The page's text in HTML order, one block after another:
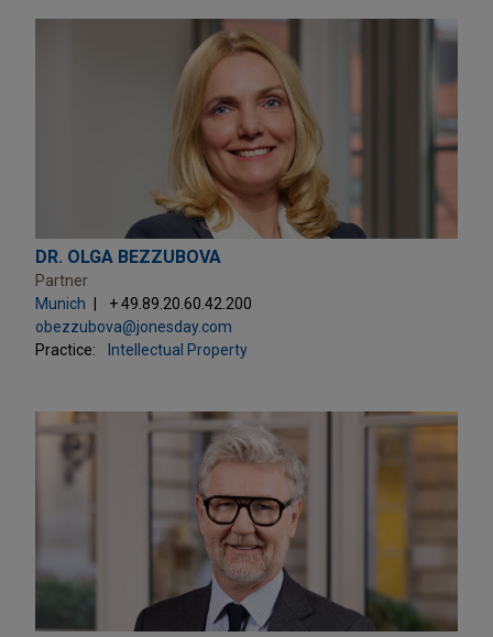
DR. OLGA BEZZUBOVA
Partner
Munich
+ 49.89.20.60.42.200
obezzubova@jonesday.com
Practice:
Intellectual Property